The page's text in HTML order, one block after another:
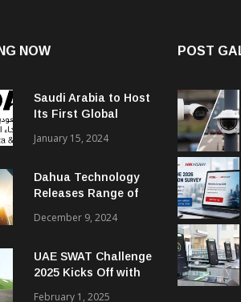
NOW
Saudi Arabia to Host
Its First Global
January 15, 2024
Dahua Technology
Releases Range of
to Enhance Security,
Communications in
SMBs
December 9, 2024
UAE SWAT Challenge
2025 Kicks Off with
February 1, 2025
POST